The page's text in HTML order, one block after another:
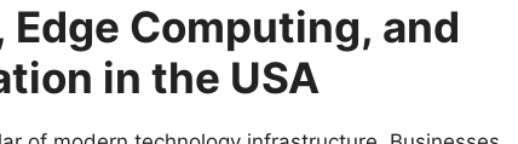
Computing, and
in the USA